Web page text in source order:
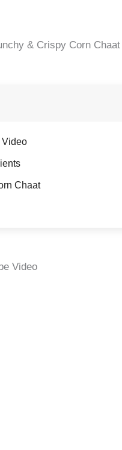
& Crispy Corn Chaat
Video
Chaat
Video